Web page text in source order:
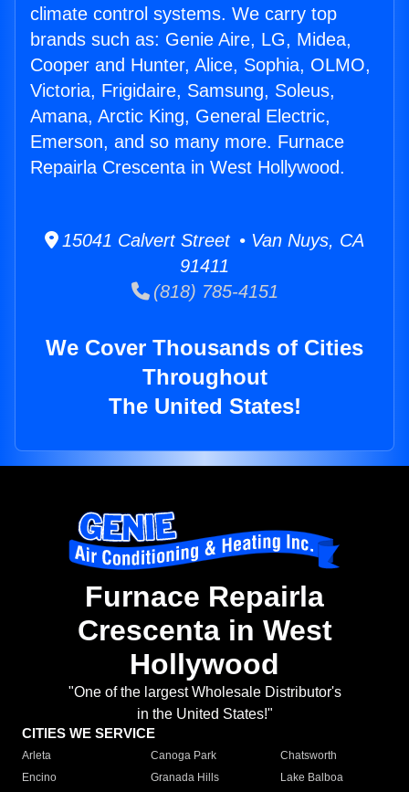
climate control systems. We carry top
brands such as: Genie Aire, LG, Midea,
Cooper and Hunter, Alice, Sophia, OLMO,
Victoria, Frigidaire, Samsung, Soleus,
Amana, Arctic King, General Electric,
Emerson, and so many more. Furnace
Repairla Crescenta in West Hollywood.
15041 Calvert Street • Van Nuys, CA
91411
(818) 785-4151
We Cover Thousands of Cities
Throughout
The United States!
Furnace Repairla
Crescenta in West
Hollywood
"One of the largest Wholesale Distributor's
in the United States!"
CITIES WE SERVICE
Arleta Canoga Park
Chatsworth
Encino
Granada Hills
Lake Balboa